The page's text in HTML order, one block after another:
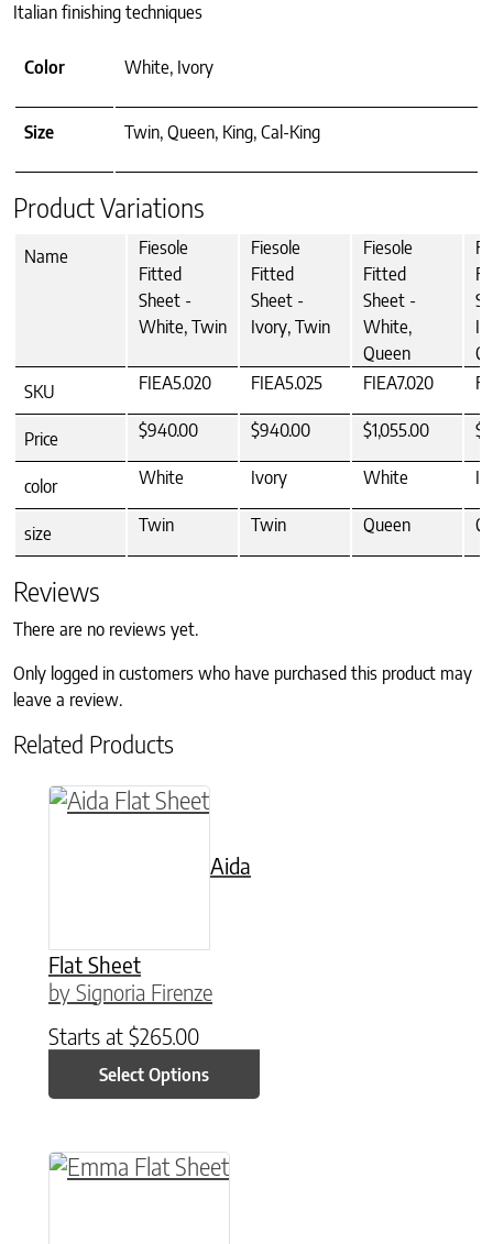
Italian finishing techniques
Color White, Ivory
Size Twin, Queen, King, Cal-King
Product Variations
Name
Fiesole
Fitted
Sheet -
White, Twin
Fiesole
Fitted
Sheet -
Ivory, Twin
Fiesole
Fitted
Sheet -
White,
Queen
SKU
FIEA5.020 FIEA5.025 FIEA7.020
Price $940.00 $940.00 $1,055.00
color White Ivory White
size Twin Twin Queen
Reviews
There are no reviews yet.
Only logged in customers who have purchased this product may
leave a review.
Related Products
Aida
Flat Sheet
by Signoria Firenze
Starts at $265.00
Select Options
This product has multiple variants. The
This product has multiple variants. The